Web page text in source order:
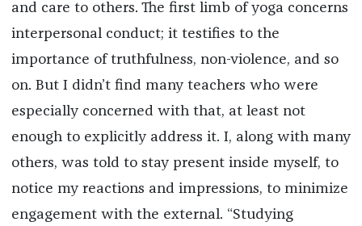
and care to others. The first limb of yoga concerns
interpersonal conduct; it testifies to the
importance of truthfulness, non-violence, and so
on. But I didn’t find many teachers who were
especially concerned with that, at least not
enough to explicitly address it. I, along with many
others, was told to stay present inside myself, to
notice my reactions and impressions, to minimize
engagement with the external. “Studying